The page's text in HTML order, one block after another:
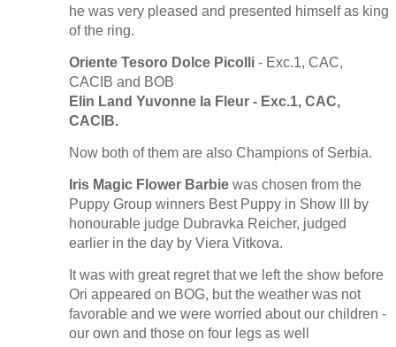
he was very pleased and presented himself as king
of the ring.
Oriente Tesoro Dolce Picolli - Exc.1, CAC,
CACIB and BOB
Elin Land Yuvonne la Fleur - Exc.1, CAC,
CACIB.
Now both of them are also Champions of Serbia.
Iris Magic Flower Barbie was chosen from the
Puppy Group winners Best Puppy in Show III by
honourable judge Dubravka Reicher, judged
earlier in the day by Viera Vitkova.
It was with great regret that we left the show before
Ori appeared on BOG, but the weather was not
favorable and we were worried about our children -
our own and those on four legs as well